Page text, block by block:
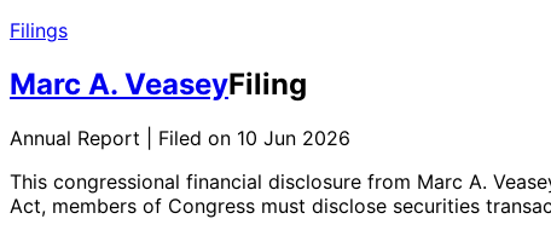
Filings
Marc A. VeaseyFiling
Annual Report | Filed on 10 Jun 2026
This congressional financial disclosure from Marc A.
Act, members of Congress must disclose securities